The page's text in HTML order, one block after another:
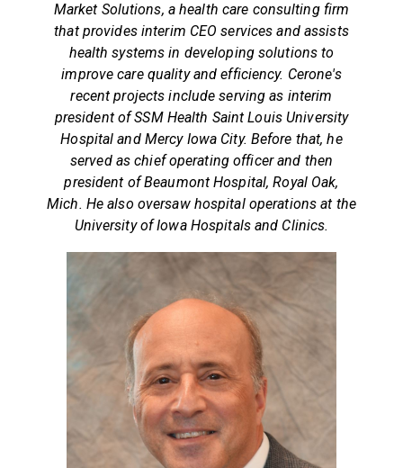
Market Solutions, a health care consulting firm
that provides interim CEO services and assists
health systems in developing solutions to
improve care quality and efficiency. Cerone's
recent projects include serving as interim
president of SSM Health Saint Louis University
Hospital and Mercy Iowa City. Before that, he
served as chief operating officer and then
president of Beaumont Hospital, Royal Oak,
Mich. He also oversaw hospital operations at the
University of Iowa Hospitals and Clinics.